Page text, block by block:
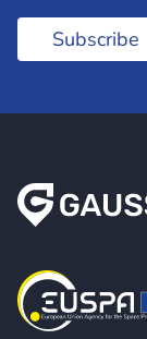
Subscribe